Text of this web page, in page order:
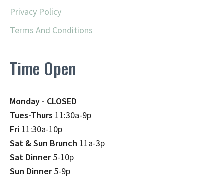
Privacy Policy
Terms And Conditions
Time Open
Monday - CLOSED
Tues-Thurs 11:30a-9p
Fri 11:30a-10p
Sat & Sun Brunch 11a-3p
Sat Dinner5-10p
Sun Dinner5-9p